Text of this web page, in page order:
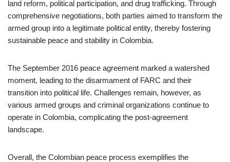
land reform, political participation, and drug trafficking. Through
comprehensive negotiations, both parties aimed to transform the
armed group into a legitimate political entity, thereby fostering
sustainable peace and stability in Colombia.
The September 2016 peace agreement marked a watershed
moment, leading to the disarmament of FARC and their
transition into political life. Challenges remain, however, as
various armed groups and criminal organizations continue to
operate in Colombia, complicating the post-agreement
landscape.
Overall, the Colombian peace process exemplifies the